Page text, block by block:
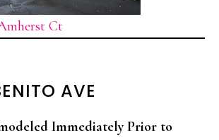
Ct
AVE
Immediately Prior to